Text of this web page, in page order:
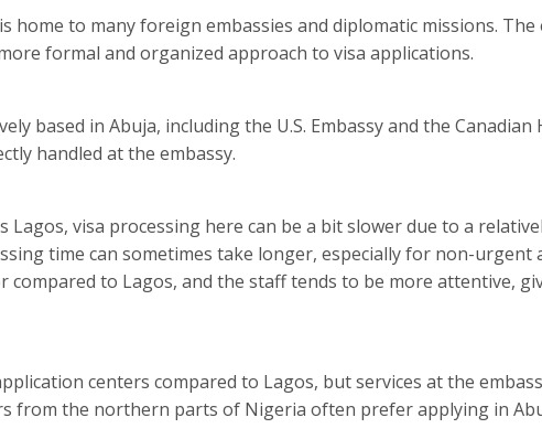
home to many foreign embassies and diplomatic missions. The
formal and organized approach to visa applications.
based in Abuja, including the U.S. Embassy and the
handled at the embassy.
Lagos, visa processing here can be a bit slower due to a
time can sometimes take longer, especially for non-urgent
compared to Lagos, and the staff tends to be more attentive,
centers compared to Lagos, but services at the
from the northern parts of Nigeria often prefer applying in